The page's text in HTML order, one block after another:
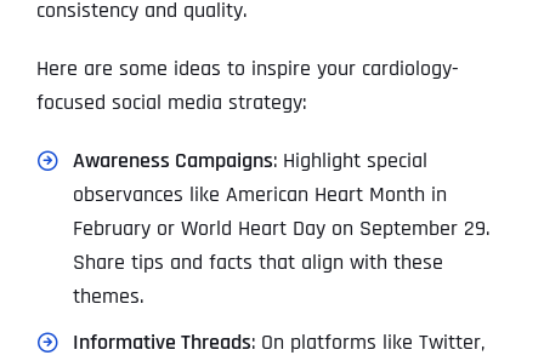
consistency and quality.
Here are some ideas to inspire your cardiology-
focused social media strategy:
Awareness Campaigns: Highlight special
observances like American Heart Month in
February or World Heart Day on September 29.
Share tips and facts that align with these
themes.
Informative Threads: On platforms like Twitter,